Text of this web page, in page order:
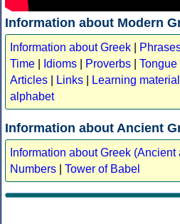
Information about Modern
Information about Greek
Time
Idioms Proverbs
Articles
Links Learning
alphabet
Information about Ancient
Information about Greek
Numbers
Tower of Babel